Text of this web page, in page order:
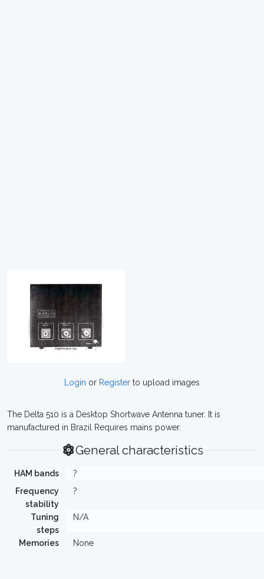
Login or Register to upload images
The Delta 510 is a Desktop Shortwave Antenna tuner. It is
manufactured in Brazil Requires mains power.
General characteristics
HAM bands
?
Frequency
stability
?
Tuning
steps
N/A
Memories None